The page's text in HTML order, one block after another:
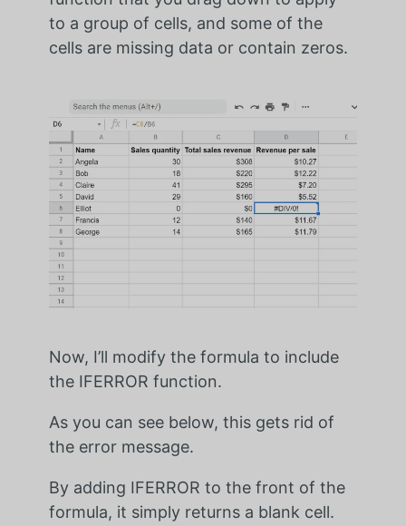
to a group of cells, and some of the
cells are missing data or contain zeros.
Now, I’ll modify the formula to include
the IFERROR function.
As you can see below, this gets rid of
the error message.
By adding IFERROR to the front of the
formula, it simply returns a blank cell.